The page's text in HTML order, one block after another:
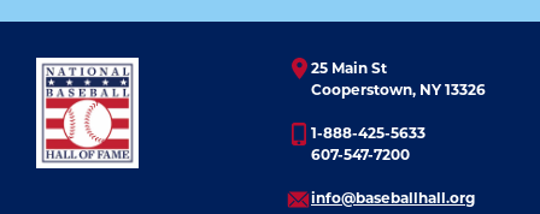
25 Main St
Cooperstown, NY 13326
1-888-425-5633
607-547-7200
info@baseballhall.org